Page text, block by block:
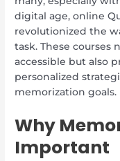
digital age, online
revolutionized the
task. These courses
accessible but also
personalized
memorization goals.
Why
Important